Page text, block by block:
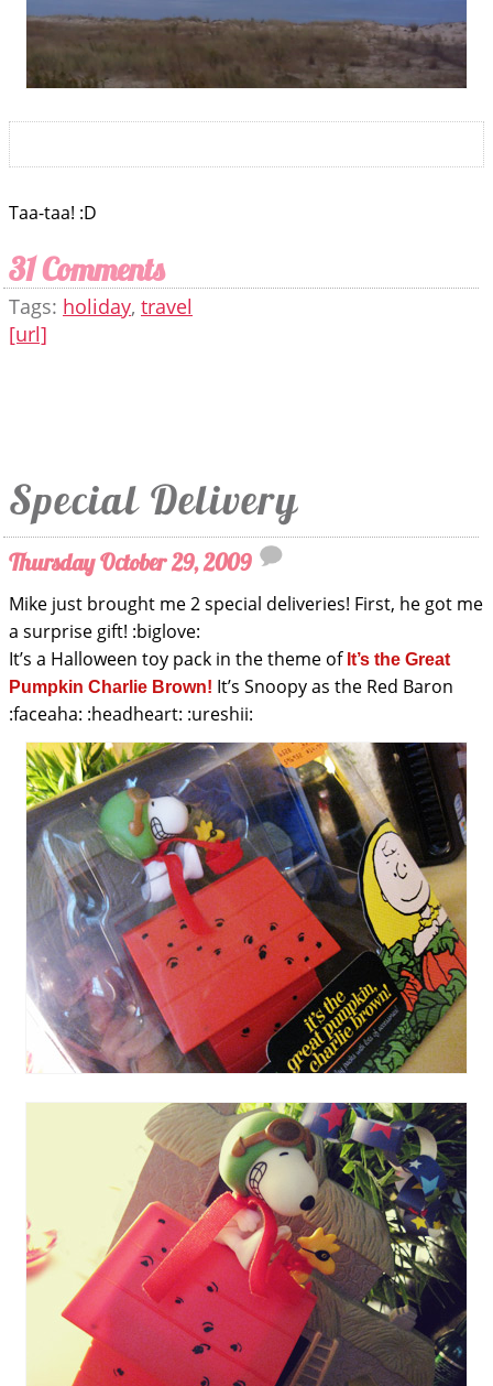
Taa-taa! :D
31 Comments
Tags: holiday, travel
[url]
Special Delivery
Thursday October 29, 2009
Mike just brought me 2 special deliveries! First, he got me
a surprise gift! :biglove:
It’s a Halloween toy pack in the theme of It’s the Great
Pumpkin Charlie Brown! It’s Snoopy as the Red Baron
:faceaha: :headheart: :ureshii: